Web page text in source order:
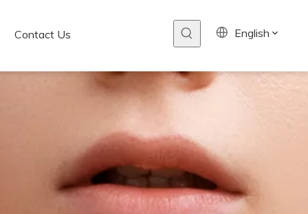
Contact Us English